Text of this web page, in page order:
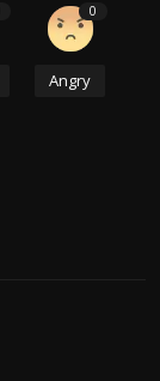
0
Angry